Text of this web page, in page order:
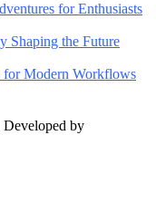
for Enthusiasts
Shaping the Future
for Modern Workflows
by